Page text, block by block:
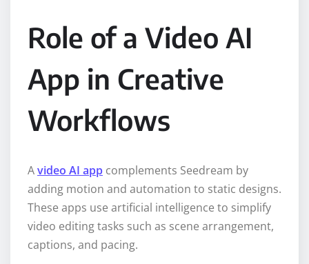
Role of a Video AI
App in Creative
Workflows
Avideo AI app complements Seedream by
adding motion and automation to static designs.
These apps use artificial intelligence to simplify
video editing tasks such as scene arrangement,
captions, and pacing.